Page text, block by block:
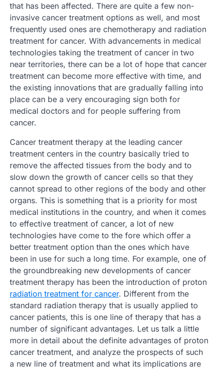
that has been affected. There are quite a few non-
invasive cancer treatment options as well, and most
frequently used ones are chemotherapy and radiation
treatment for cancer. With advancements in medical
technologies taking the treatment of cancer in two
near territories, there can be a lot of hope that cancer
treatment can become more effective with time, and
the existing innovations that are gradually falling into
place can be a very encouraging sign both for
medical doctors and for people suffering from
cancer.
Cancer treatment therapy at the leading cancer
treatment centers in the country basically tried to
remove the affected tissues from the body and to
slow down the growth of cancer cells so that they
cannot spread to other regions of the body and other
organs. This is something that is a priority for most
medical institutions in the country, and when it comes
to effective treatment of cancer, a lot of new
technologies have come to the fore which offer a
better treatment option than the ones which have
been in use for such a long time. For example, one of
the groundbreaking new developments of cancer
treatment therapy has been the introduction of proton
radiation treatment for cancer. Different from the
standard radiation therapy that is usually applied to
cancer patients, this is one line of therapy that has a
number of significant advantages. Let us talk a little
more in detail about the definite advantages of proton
cancer treatment, and analyze the prospects of such
a new line of treatment and what its implications are